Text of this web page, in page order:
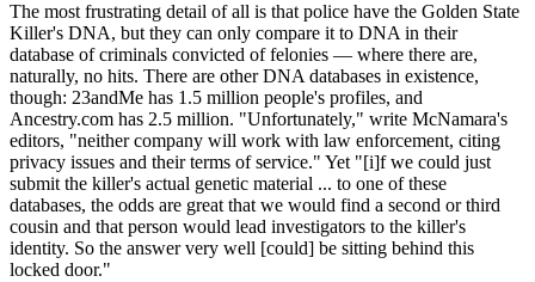
The most frustrating detail of all is that police have the Golden State
Killer's DNA, but they can only compare it to DNA in their
database of criminals convicted of felonies — where there are,
naturally, no hits. There are other DNA databases in existence,
though: 23andMe has 1.5 million people's profiles, and
Ancestry.com has 2.5 million. "Unfortunately," write McNamara's
editors, "neither company will work with law enforcement, citing
privacy issues and their terms of service." Yet "[i]f we could just
submit the killer's actual genetic material ... to one of these
databases, the odds are great that we would find a second or third
cousin and that person would lead investigators to the killer's
identity. So the answer very well [could] be sitting behind this
locked door."